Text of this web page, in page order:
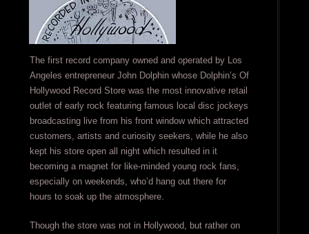
The first record company owned and operated by Los
Angeles entrepreneur John Dolphin whose Dolphin’s Of
Hollywood Record Store was the most innovative retail
outlet of early rock featuring famous local disc jockeys
broadcasting live from his front window which attracted
customers, artists and curiosity seekers, while he also
kept his store open all night which resulted in it
becoming a magnet for like-minded young rock fans,
especially on weekends, who’d hang out there for
hours to soak up the atmosphere.
Though the store was not in Hollywood, but rather on